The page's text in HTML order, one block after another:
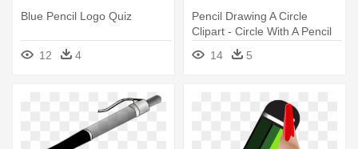
Blue Pencil Logo Quiz
12 4
Pencil Drawing A Circle
Clipart - Circle With A Pencil
14
5